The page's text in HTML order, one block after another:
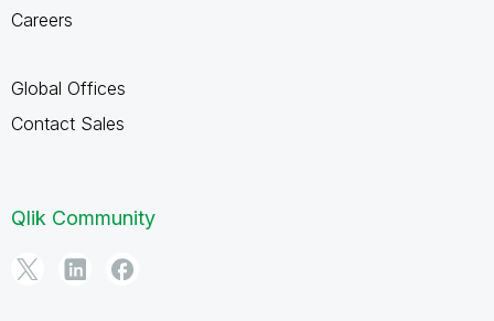
Careers
Global Offices
Contact Sales
Qlik Community